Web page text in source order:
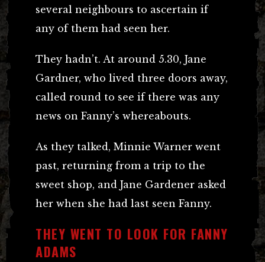
several neighbours to ascertain if
any of them had seen her.
They hadn’t. At around 5.30, Jane
Gardner, who lived three doors away,
called round to see if there was any
news on Fanny’s whereabouts.
As they talked, Minnie Warner went
past, returning from a trip to the
sweet shop, and Jane Gardener asked
her when she had last seen Fanny.
THEY WENT TO LOOK FOR FANNY
ADAMS